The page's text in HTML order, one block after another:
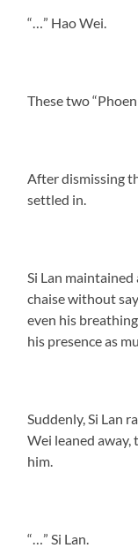
“…” Hao Wei.
These two
After dismissing
settled in.
Si Lan
chaise without
even his
his presence as
Suddenly, Si Lan
Wei leaned
him.
“…” Si Lan.